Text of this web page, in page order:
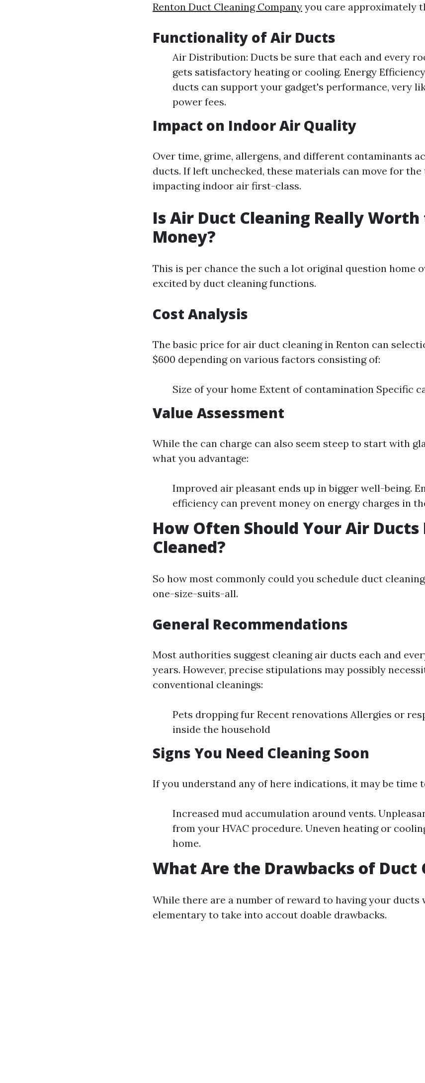
Renton Duct Cleaning Company you care approximately
Functionality of Air Ducts
Air Distribution: Ducts be sure that each and every
gets satisfactory heating or cooling. Energy
ducts can support your gadget's performance, very
power fees.
Impact on Indoor Air Quality
Over time, grime, allergens, and different contaminants
ducts. If left unchecked, these materials can move for
impacting indoor air first-class.
Is Air Duct Cleaning Really Worth
Money?
This is per chance the such a lot original question home
excited by duct cleaning functions.
Cost Analysis
The basic price for air duct cleaning in Renton can
$600 depending on various factors consisting of:
Size of your home Extent of contamination Specific
Value Assessment
While the can charge can also seem steep to start with
what you advantage:
Improved air pleasant ends up in bigger well-being.
efficiency can prevent money on energy charges in
How Often Should Your Air Ducts
Cleaned?
So how most commonly could you schedule duct
one-size-suits-all.
General Recommendations
Most authorities suggest cleaning air ducts each and
years. However, precise stipulations may possibly
conventional cleanings:
Pets dropping fur Recent renovations Allergies or
inside the household
Signs You Need Cleaning Soon
If you understand any of here indications, it may be time
Increased mud accumulation around vents.
from your HVAC procedure. Uneven heating or
home.
What Are the Drawbacks of Duct
While there are a number of reward to having your ducts
elementary to take into accout doable drawbacks.